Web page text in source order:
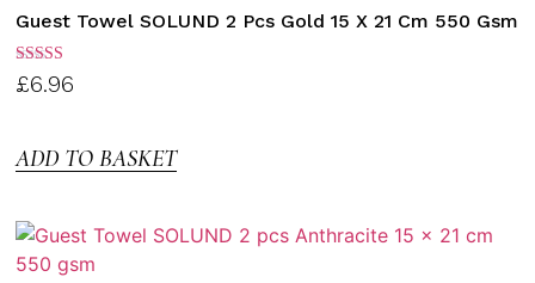
Guest Towel SOLUND 2 Pcs Gold 15 X 21 Cm 550 Gsm
Rated
3.00
£6.96
ADD TO BASKET